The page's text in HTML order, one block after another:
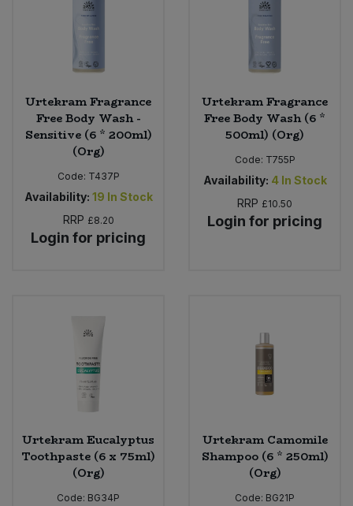
Urtekram Fragrance
Free Body Wash -
Sensitive (6 * 200ml)
(Org)
Code: T437P
Availability: 19 In Stock
RRP £8.20
Login for pricing
Urtekram Fragrance
Free Body Wash (6 *
500ml) (Org)
Code: T755P
Availability: 4 In Stock
RRP £10.50
Login for pricing
Urtekram Eucalyptus
Toothpaste (6 x 75ml)
(Org)
Code: BG34P
Urtekram Camomile
Shampoo (6 * 250ml)
(Org)
Code: BG21P